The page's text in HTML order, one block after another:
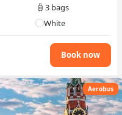
3 bags
White
Book now
Aerobus